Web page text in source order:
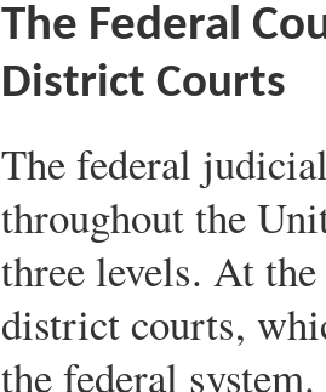
The Federal
District Courts
The federal
throughout the
three levels. At
district courts,
the federal